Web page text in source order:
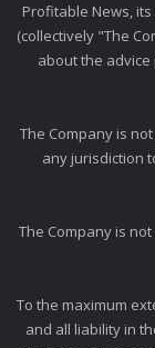
Profitable News,
(collectively "The
about the
The Company is
any jurisdiction
The Company is
To the maximum
and all liability in